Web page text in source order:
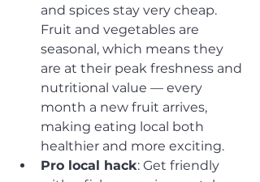
and spices stay very cheap.
Fruit and vegetables are
seasonal, which means they
are at their peak freshness and
nutritional value — every
month a new fruit arrives,
making eating local both
healthier and more exciting.
Pro local hack: Get friendly